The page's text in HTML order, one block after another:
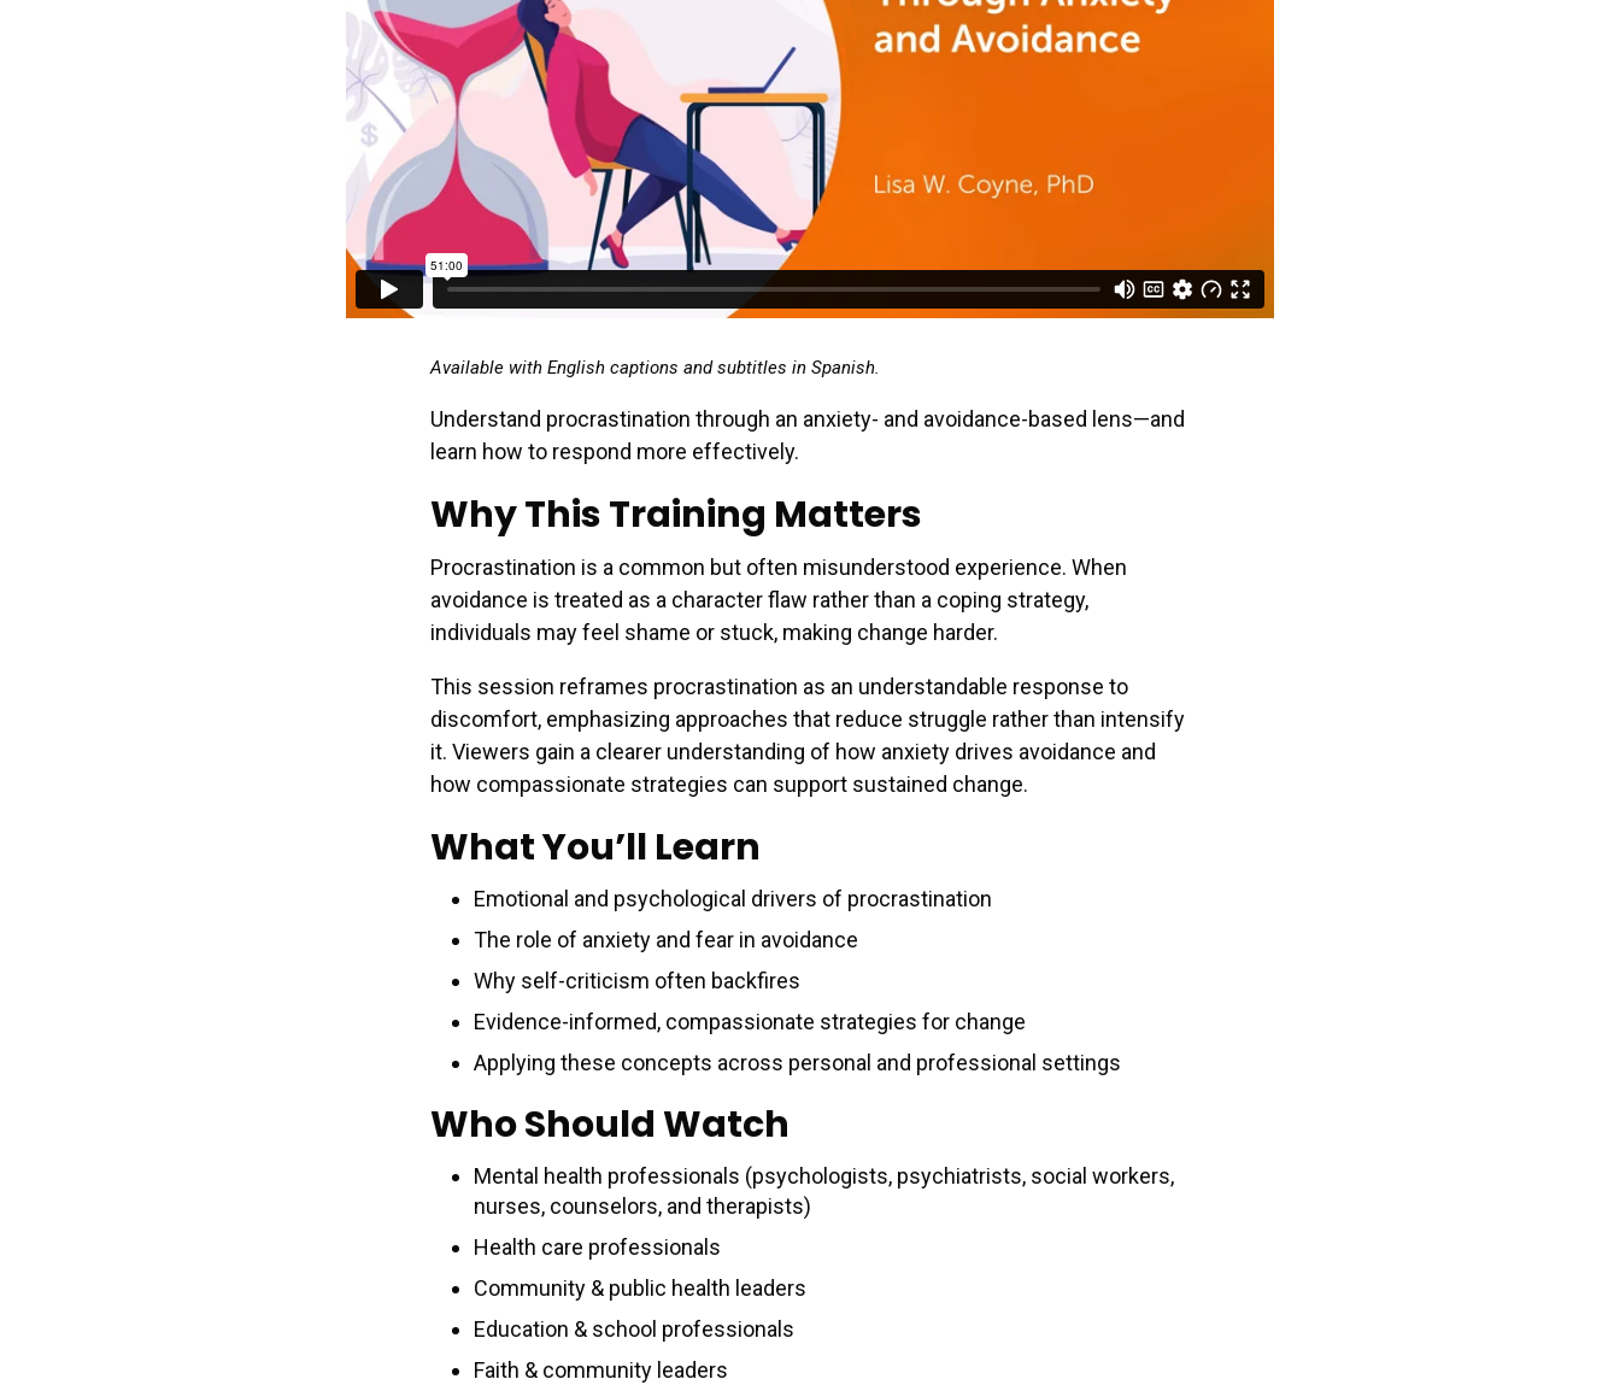
Available with English captions and subtitles in Spanish.
Understand procrastination through an anxiety- and avoidance-based lens—and
learn how to respond more effectively.
Why This Training Matters
Procrastination is a common but often misunderstood experience. When
avoidance is treated as a character flaw rather than a coping strategy,
individuals may feel shame or stuck, making change harder.
This session reframes procrastination as an understandable response to
discomfort, emphasizing approaches that reduce struggle rather than intensify
it. Viewers gain a clearer understanding of how anxiety drives avoidance and
how compassionate strategies can support sustained change.
What You’ll Learn
Emotional and psychological drivers of procrastination
The role of anxiety and fear in avoidance
Why self-criticism often backfires
Evidence-informed, compassionate strategies for change
Applying these concepts across personal and professional settings
Who Should Watch
Mental health professionals (psychologists, psychiatrists, social workers,
nurses, counselors, and therapists)
Health care professionals
Community & public health leaders
Education & school professionals
Faith & community leaders